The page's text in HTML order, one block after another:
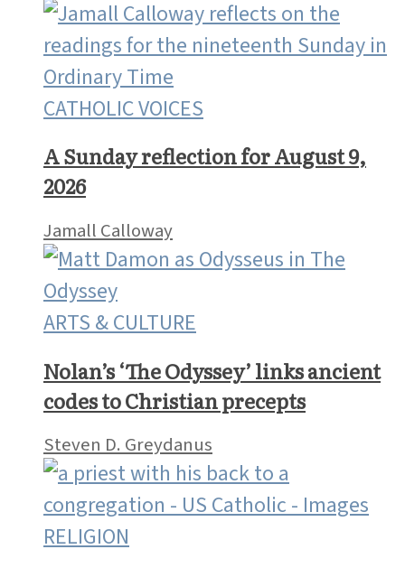
CATHOLIC VOICES
A Sunday reflection for August 9,
2026
Jamall Calloway
ARTS & CULTURE
Nolan’s ‘The Odyssey’ links ancient
codes to Christian precepts
Steven D. Greydanus
RELIGION